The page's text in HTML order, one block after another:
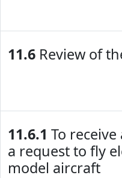
11.6 Review of
11.6.1 To
a request to fly
model aircraft